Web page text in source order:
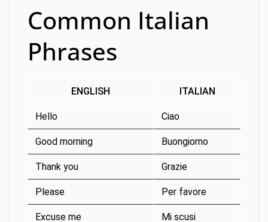
Common Italian
Phrases
ENGLISH ITALIAN
Hello Ciao
Good morning Buongiorno
Thank you Grazie
Please Per favore
Excuse me Mi scusi